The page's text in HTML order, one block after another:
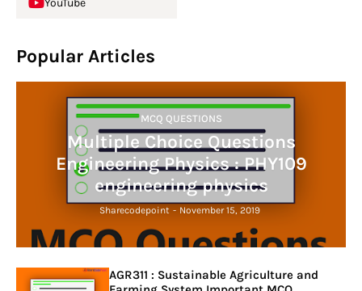
Popular Articles
MCQ QUESTIONS
Multiple Choice Questions
Engineering Physics : PHY109
engineering physics
Sharecodepoint - November 15, 2019
AGR311 : Sustainable Agriculture and